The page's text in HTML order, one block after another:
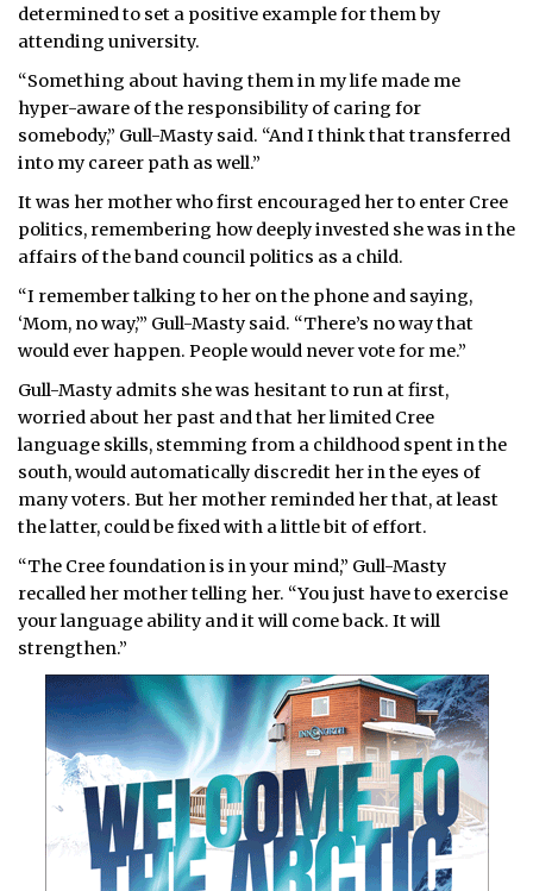
determined to set a positive example for them by
attending university.
“Something about having them in my life made me
hyper-aware of the responsibility of caring for
somebody,” Gull-Masty said. “And I think that transferred
into my career path as well.”
It was her mother who first encouraged her to enter Cree
politics, remembering how deeply invested she was in the
affairs of the band council politics as a child.
“I remember talking to her on the phone and saying,
‘Mom, no way,’” Gull-Masty said. “There’s no way that
would ever happen. People would never vote for me.”
Gull-Masty admits she was hesitant to run at first,
worried about her past and that her limited Cree
language skills, stemming from a childhood spent in the
south, would automatically discredit her in the eyes of
many voters. But her mother reminded her that, at least
the latter, could be fixed with a little bit of effort.
“The Cree foundation is in your mind,” Gull-Masty
recalled her mother telling her. “You just have to exercise
your language ability and it will come back. It will
strengthen.”